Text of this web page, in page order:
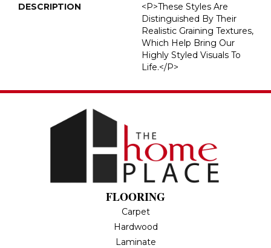
DESCRIPTION
<p>These Styles Are
Distinguished By Their
Realistic Graining Textures,
Which Help Bring Our
Highly Styled Visuals To
Life.</p>
FLOORING
Carpet
Hardwood
Laminate